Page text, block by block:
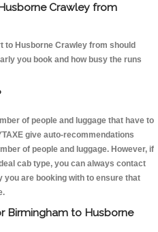
Crawley from
Husborne Crawley from should
you book and how busy the runs
of people and luggage that have to
give auto-recommendations
of people and luggage. However, if
cab type, you can always contact
are booking with to ensure that
Birmingham to Husborne